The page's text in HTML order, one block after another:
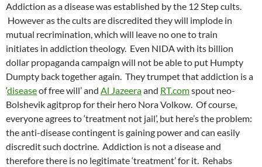
Addiction as a disease was established by the 12 Step cults.
However as the cults are discredited they will implode in
mutual recrimination, which will leave no one to train
initiates in addiction theology. Even NIDA with its billion
dollar propaganda campaign will not be able to put Humpty
Dumpty back together again. They trumpet that addiction is a
‘diseaseof free will’ and Al Jazeeraand RT.comspout neo-
Bolshevik agitprop for their hero Nora Volkow. Of course,
everyone agrees to ‘treatment not jail’, but here’s the problem:
the anti-disease contingent is gaining power and can easily
discredit such doctrine. Addiction is not a disease and
therefore there is no legitimate ‘treatment’ for it. Rehabs